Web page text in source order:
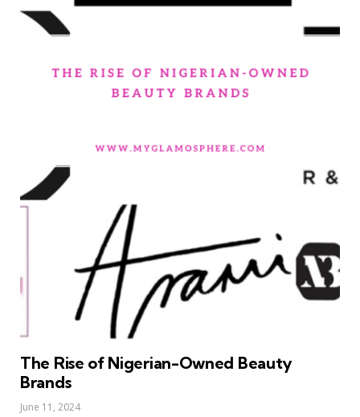
The Rise of Nigerian-Owned Beauty
Brands
June 11, 2024